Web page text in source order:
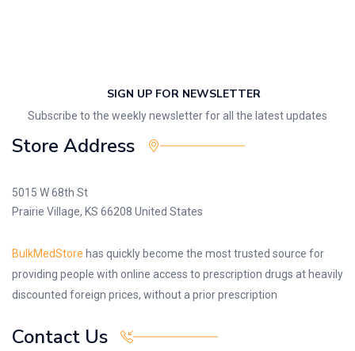
SIGN UP FOR NEWSLETTER
Subscribe to the weekly newsletter for all the latest updates
Store Address
5015 W 68th St
Prairie Village, KS 66208 United States
BulkMedStore has quickly become the most trusted source for
providing people with online access to prescription drugs at heavily
discounted foreign prices, without a prior prescription
Contact Us